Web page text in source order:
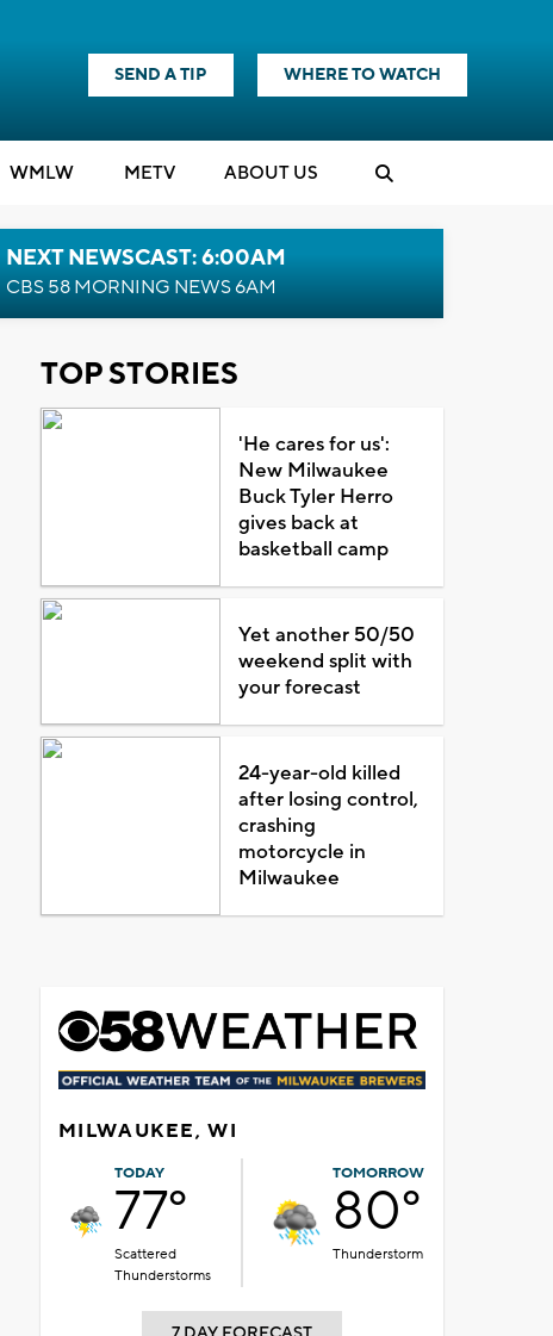
SEND A TIP WHERE TO WATCH
WMLW METV ABOUT US
NEXT NEWSCAST: 6:00AM
CBS 58 MORNING NEWS 6AM
TOP STORIES
'He cares for us':
New Milwaukee
Buck Tyler Herro
gives back at
basketball camp
Yet another 50/50
weekend split with
your forecast
24-year-old killed
after losing control,
crashing
motorcycle in
Milwaukee
MILWAUKEE, WI
TODAY
77°
Scattered
Thunderstorms
TOMORROW
80°
Thunderstorm